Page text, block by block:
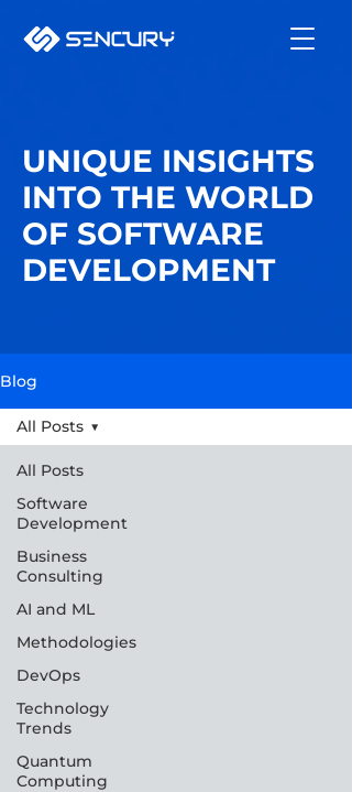
UNIQUE INSIGHTS
INTO THE WORLD
OF SOFTWARE
DEVELOPMENT
Blog
All Posts
Software
Development
Business
Consulting
AI and ML
Methodologies
DevOps
Technology
Trends
Quantum
Computing
All Posts